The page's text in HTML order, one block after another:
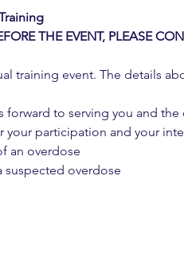
THE EVENT, PLEASE
training event. The details
to serving you and
participation and your
an overdose
suspected overdose